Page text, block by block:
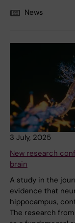
News
3 July, 2025
New research
brain
A study in the
evidence that
hippocampus,
The research